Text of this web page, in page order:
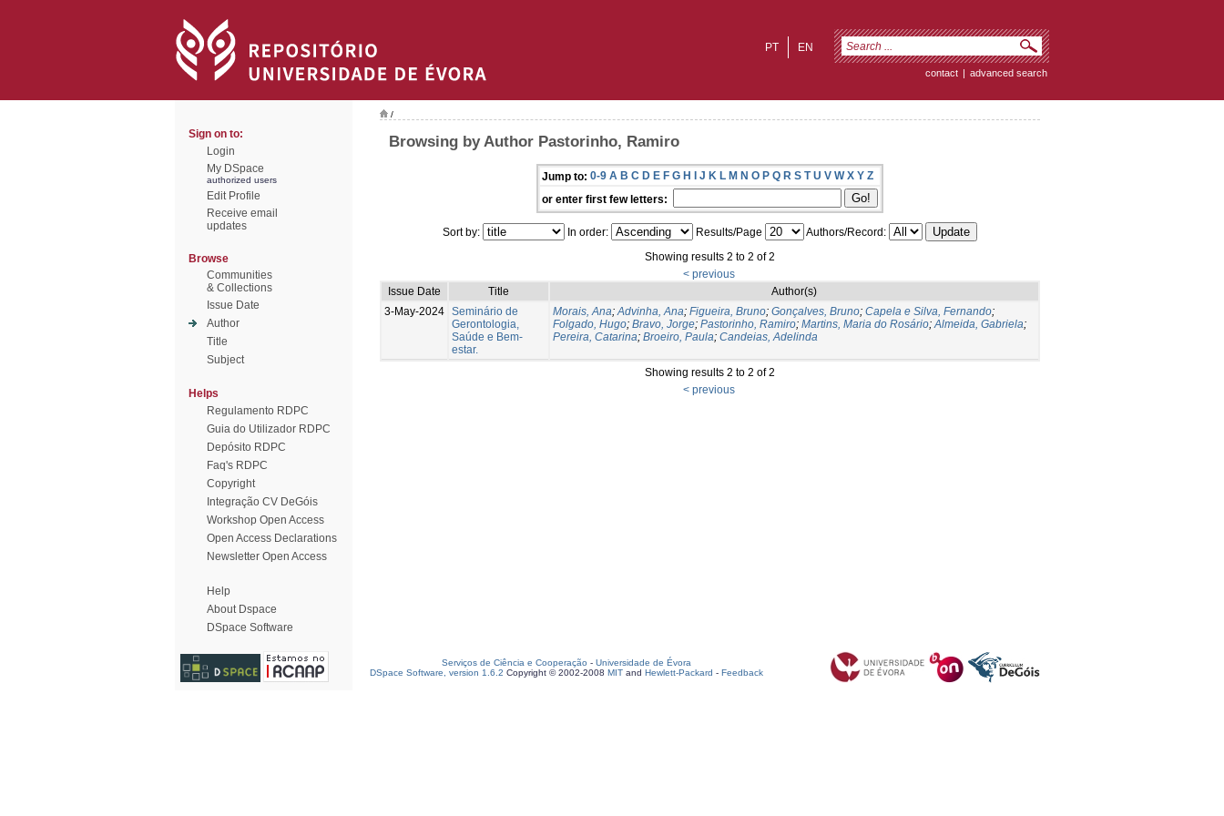
EN
PT
contact | advanced search
Sign on to:
Login
My DSpace
authorized users
Edit Profile
Receive email
updates
Browse
Communities
& Collections
Issue Date
Author
Title
Subject
Helps
Regulamento RDPC
Guia do Utilizador RDPC
Depósito RDPC
Faq's RDPC
Copyright
Integração CV DeGóis
Workshop Open Access
Open Access Declarations
Newsletter Open Access
Help
About Dspace
DSpace Software
/
Browsing by Author Pastorinho, Ramiro
Jump to: 0-9 A B C D E F G H I J K L M N O P Q R S T U V W X Y Z
or enter first few letters:
Sort by: In order: Results/Page
Authors/Record:
Showing results 2 to 2 of 2
< previous
Issue Date
Title
Author(s)
3-May-2024 Seminário de
Gerontologia,
Saúde e Bem-
estar.
Morais, Ana;Advinha, Ana; Figueira, Bruno; Gonçalves, Bruno; Capela e Silva, Fernando;
Folgado, Hugo; Bravo, Jorge; Pastorinho, Ramiro; Martins, Maria do Rosário;Almeida, Gabriela;
Pereira, Catarina; Broeiro, Paula; Candeias, Adelinda
Showing results 2 to 2 of 2
< previous
Serviços de Ciência e Cooperação - Universidade de Évora
DSpace Software, version 1.6.2 Copyright © 2002-2008 MIT and Hewlett-Packard - Feedback